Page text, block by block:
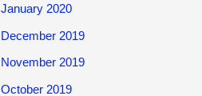
January 2020
December 2019
November 2019
October 2019